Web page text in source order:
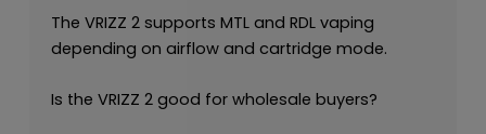
The VRIZZ 2 supports MTL and RDL vaping
depending on airflow and cartridge mode.
Is the VRIZZ 2 good for wholesale buyers?